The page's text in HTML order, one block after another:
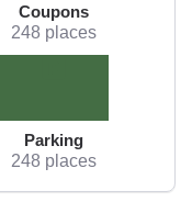
Coupons
248 places
Parking
248 places